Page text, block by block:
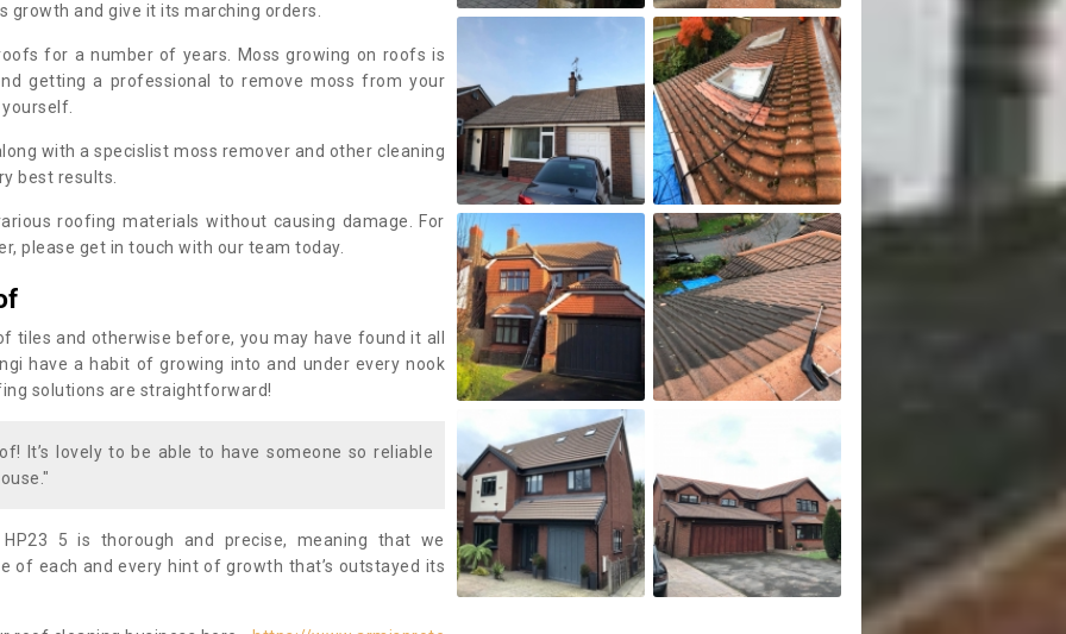
growth and give it its marching orders.
for a number of years. Moss growing on roofs is
getting a professional to remove moss from your
with a specislist moss remover and other cleaning
best results.
roofing materials without causing damage. For
please get in touch with our team today.
tiles and otherwise before, you may have found it all
have a habit of growing into and under every nook
solutions are straightforward!
It’s lovely to be able to have someone so reliable
5 is thorough and precise, meaning that we
of each and every hint of growth that’s outstayed its